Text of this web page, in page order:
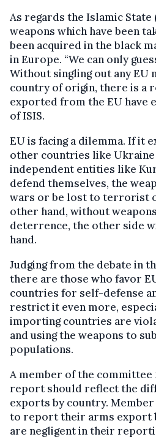
As regards the Islamic State
weapons which have been
been acquired in the black
in Europe. “We can only
Without singling out any EU
country of origin, there is a
exported from the EU have
of ISIS.
EU is facing a dilemma. If it
other countries like
independent entities like
defend themselves, the
wars or be lost to terrorist
other hand, without
deterrence, the other side
hand.
Judging from the debate in
there are those who favor
countries for self-defense
restrict it even more,
importing countries are
and using the weapons to
populations.
A member of the
report should reflect the
exports by country.
to report their arms export
are negligent in their